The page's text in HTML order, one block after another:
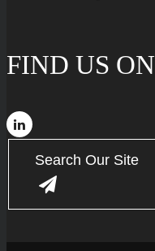
FIND US ON